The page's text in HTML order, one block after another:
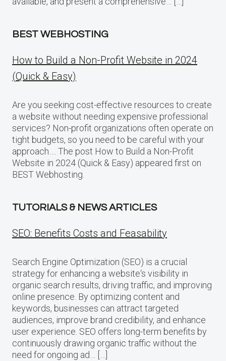
BEST WEBHOSTING
How to Build a Non-Profit Website in 2024
(Quick & Easy)
Are you seeking cost-effective resources to create
a website without needing expensive professional
services? Non-profit organizations often operate on
tight budgets, so you need to be careful with your
approach…. The post How to Build a Non-Profit
Website in 2024 (Quick & Easy) appeared first on
BEST Webhosting.
TUTORIALS & NEWS ARTICLES
SEO: Benefits Costs and Feasability
Search Engine Optimization (SEO) is a crucial
strategy for enhancing a website‘s visibility in
organic search results, driving traffic, and improving
online presence. By optimizing content and
keywords, businesses can attract targeted
audiences, improve brand credibility, and enhance
user experience. SEO offers long-term benefits by
continuously drawing organic traffic without the
need for ongoing ad… […]